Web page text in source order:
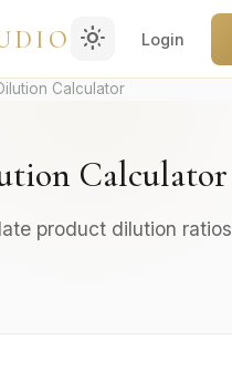
light_mode Login
Calculator
Calculator
product dilution ratios